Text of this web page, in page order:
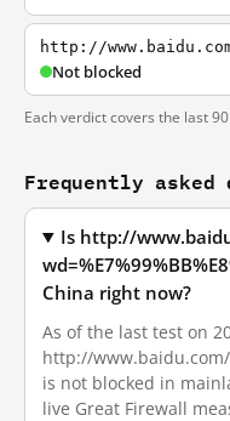
http://
Not blocked
Each verdict covers the last
Frequently asked
Is http://
China right now?
As of the last test on
http://www.baidu.com/
is not blocked in
live Great Firewall